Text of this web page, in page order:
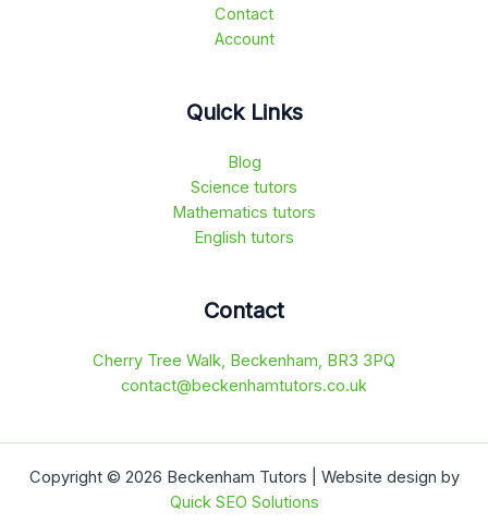
Contact
Account
Quick Links
Blog
Science tutors
Mathematics tutors
English tutors
Contact
Cherry Tree Walk, Beckenham, BR3 3PQ
contact@beckenhamtutors.co.uk
Copyright © 2026 Beckenham Tutors | Website design by
Quick SEO Solutions